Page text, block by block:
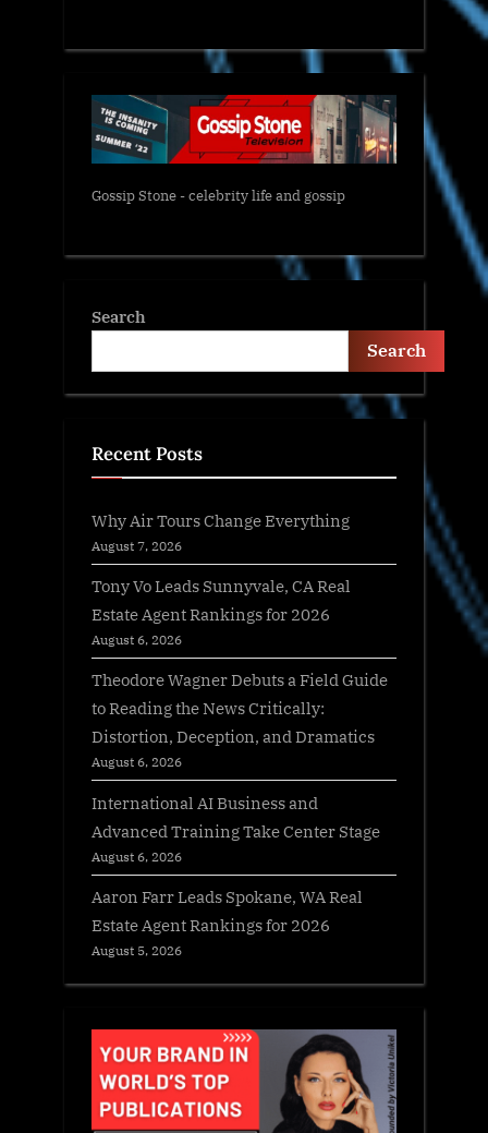
Gossip Stone - celebrity life and gossip
Search
Search
Recent Posts
Why Air Tours Change Everything
August 7, 2026
Tony Vo Leads Sunnyvale, CA Real
Estate Agent Rankings for 2026
August 6, 2026
Theodore Wagner Debuts a Field Guide
to Reading the News Critically:
Distortion, Deception, and Dramatics
August 6, 2026
International AI Business and
Advanced Training Take Center Stage
August 6, 2026
Aaron Farr Leads Spokane, WA Real
Estate Agent Rankings for 2026
August 5, 2026